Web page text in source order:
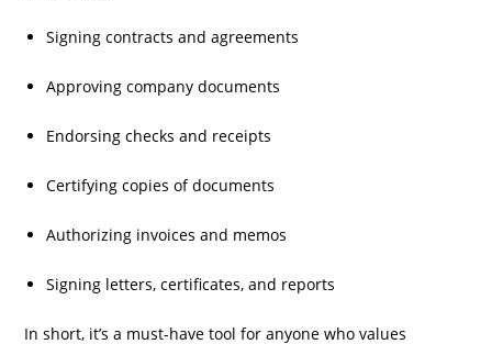
Signing contracts and agreements
Approving company documents
Endorsing checks and receipts
Certifying copies of documents
Authorizing invoices and memos
Signing letters, certificates, and reports
In short, it’s a must-have tool for anyone who values